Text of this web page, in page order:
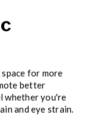
for more
better
whether you're
and eye strain.